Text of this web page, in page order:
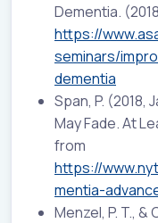
Dementia.
https://
seminars/
dementia
Span, P. (2018,
May Fade. At
from
https://
mentia-
Menzel, P. T., &